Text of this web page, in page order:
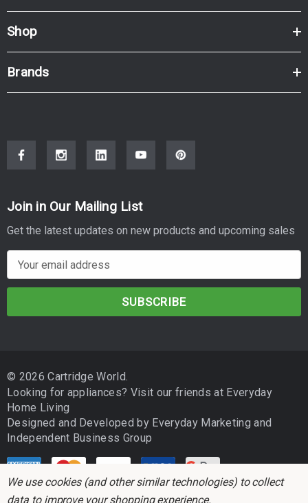
Shop
Brands
Join in Our Mailing List
Get the latest updates on new products and upcoming sales
m
d
r
e
s
© 2026 Cartridge World.
Looking for appliances? Visit our friends at Everyday
Home Living
Designed and Developed by Everyday Marketingand
Independent Business Group
We use cookies (and other similar technologies) to collect
data to improve your shopping experience.